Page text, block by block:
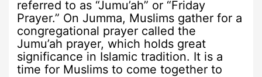
referred to as “Jumu’ah” or “Friday
Prayer.” On Jumma, Muslims gather for a
congregational prayer called the
Jumu’ah prayer, which holds great
significance in Islamic tradition. It is a
time for Muslims to come together to